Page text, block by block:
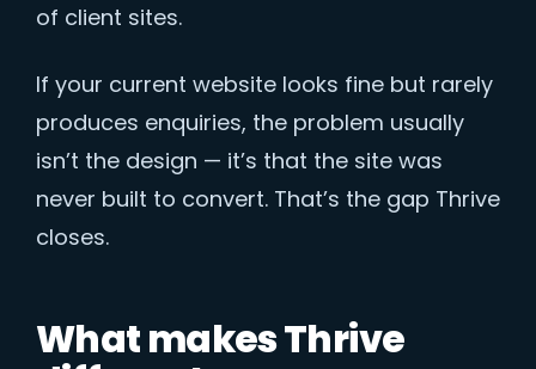
of client sites.
If your current website looks fine but rarely
produces enquiries, the problem usually
isn’t the design — it’s that the site was
never built to convert. That’s the gap Thrive
closes.
What makes Thrive